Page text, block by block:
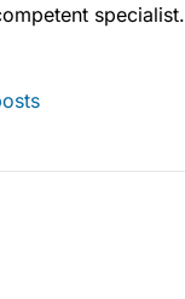
specialist.